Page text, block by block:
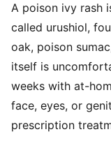
A poison ivy rash
called urushiol,
oak, poison
itself is
weeks with at-
face, eyes, or
prescription